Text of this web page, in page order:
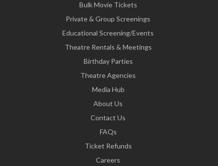
Bulk Movie Tickets
Private & Group Screenings
Educational Screening/Events
Theatre Rentals & Meetings
Birthday Parties
Theatre Agencies
Media Hub
About Us
Contact Us
FAQs
Ticket Refunds
Careers